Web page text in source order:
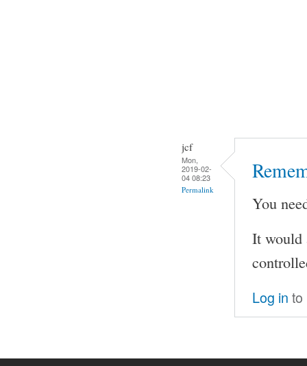
jcf
Mon,
2019-02-
04 08:23
Permalink
You
It would
Log in to